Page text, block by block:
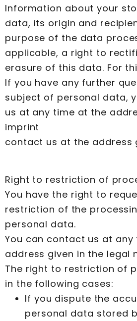
Information about your
data, its origin and
purpose of the data
applicable, a right to
erasure of this data. For
If you have any further
subject of personal data,
us at any time at the
imprint
contact us at the address
Right to restriction of
You have the right to
restriction of the
personal data.
You can contact us at
address given in the legal
The right to restriction of
in the following cases:
If you dispute the
personal data stored